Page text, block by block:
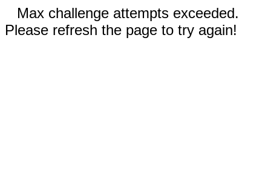
Max challenge attempts exceeded.
Please refresh the page to try again!